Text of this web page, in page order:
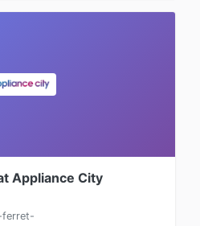
Appliance City
ferret-